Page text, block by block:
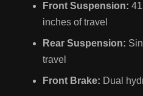
Front Suspension:
inches of travel
Rear Suspension:
travel
Front Brake: Dual